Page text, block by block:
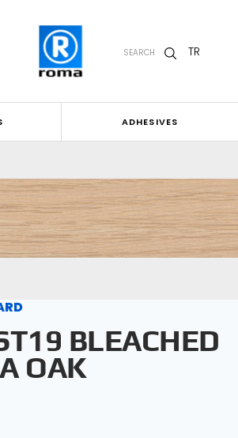
SEARCH TR
ADHESIVES
BLEACHED
OAK